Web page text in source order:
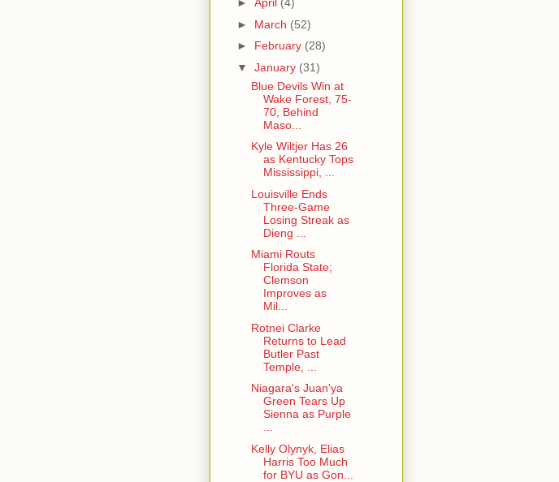
► April (4)
► March (52)
► February (28)
▼ January (31)
Blue Devils Win at
Wake Forest, 75-
70, Behind
Maso...
Kyle Wiltjer Has 26
as Kentucky Tops
Mississippi, ...
Louisville Ends
Three-Game
Losing Streak as
Dieng ...
Miami Routs
Florida State;
Clemson
Improves as
Mil...
Rotnei Clarke
Returns to Lead
Butler Past
Temple, ...
Niagara's Juan'ya
Green Tears Up
Sienna as Purple
...
Kelly Olynyk, Elias
Harris Too Much
for BYU as Gon...